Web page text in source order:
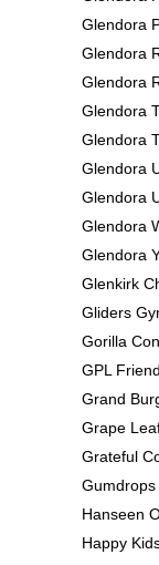
Glendora
Glendora
Glendora
Glendora
Glendora
Glendora
Glendora
Glendora
Glendora
Glenkirk
Gliders
Gorilla
GPL
Grand
Grape
Grateful
Hanseen
Happy